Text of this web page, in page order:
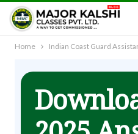
Home Indian Coast Guard